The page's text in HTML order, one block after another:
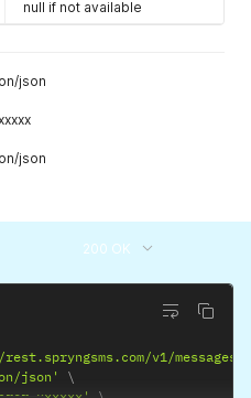
null if not available
json
json
200 OK
v1/
json'